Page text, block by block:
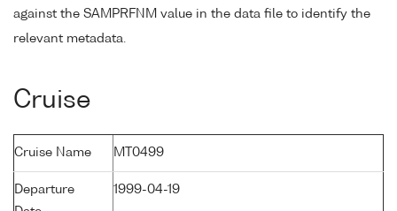
against the SAMPRFNM value in the data file to identify the
relevant metadata.
Cruise
Cruise Name MT0499
Departure
1999-04-19